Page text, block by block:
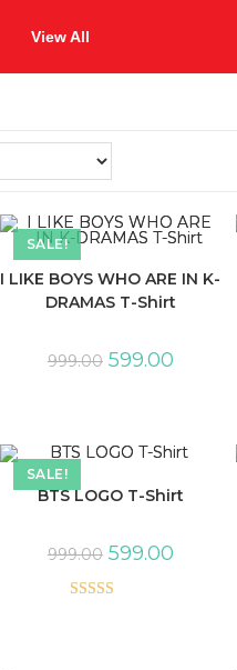
View All
SALE!
I LIKE BOYS WHO ARE IN K-
DRAMAS T-Shirt
999.00 599.00
SALE!
BTS LOGO T-Shirt
999.00 599.00